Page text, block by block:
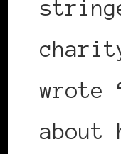
wrote
about